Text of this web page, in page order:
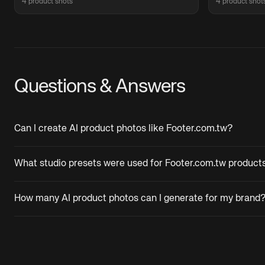
4 product shots 4 product
Questions & Answers
Can I create AI product photos like Footer.com.tw?
What studio presets were used for Footer.com.tw
How many AI product photos can I generate for my brand?